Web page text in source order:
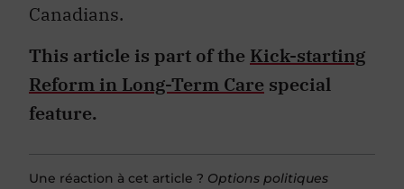
Canadians.
This article is part of the Kick-starting
Reform in Long-Term Care special
feature.
Une réaction à cet article ? Options politiques